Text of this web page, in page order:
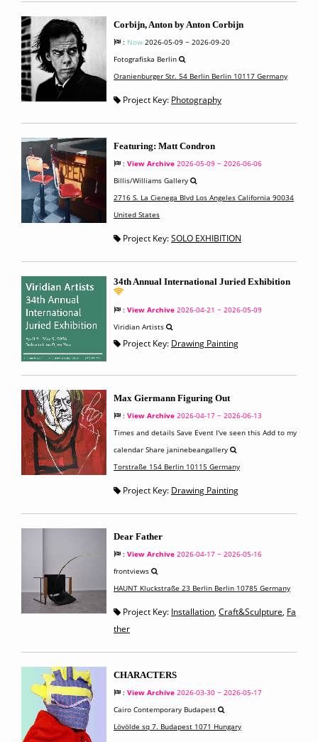
Corbijn, Anton by Anton Corbijn
: Now 2026-05-09 ~ 2026-09-20
Fotografiska Berlin
Oranienburger Str. 54 Berlin Berlin 10117 Germany
Project Key: Photography
Featuring: Matt Condron
: View Archive 2026-05-09 ~ 2026-06-06
Billis/Williams Gallery
2716 S. La Cienega Blvd Los Angeles California 90034
United States
Project Key:SOLO EXHIBITION
34th Annual International Juried Exhibition
: View Archive 2026-04-21 ~ 2026-05-09
Viridian Artists
Project Key: Drawing Painting
Max Giermann Figuring Out
: View Archive 2026-04-17 ~ 2026-06-13
Times and details Save Event I've seen this Add to my
calendar Share janinebeangallery
Torstraße 154 Berlin 10115 Germany
Project Key: Drawing Painting
Dear Father
: View Archive 2026-04-17 ~ 2026-05-16
frontviews
HAUNT Kluckstraße 23 Berlin Berlin 10785 Germany
Project Key: Installation, Craft&Sculpture, Fa
ther
CHARACTERS
: View Archive 2026-03-30 ~ 2026-05-17
Cairo Contemporary Budapest
Lövölde sq 7. Budapest 1071 Hungary